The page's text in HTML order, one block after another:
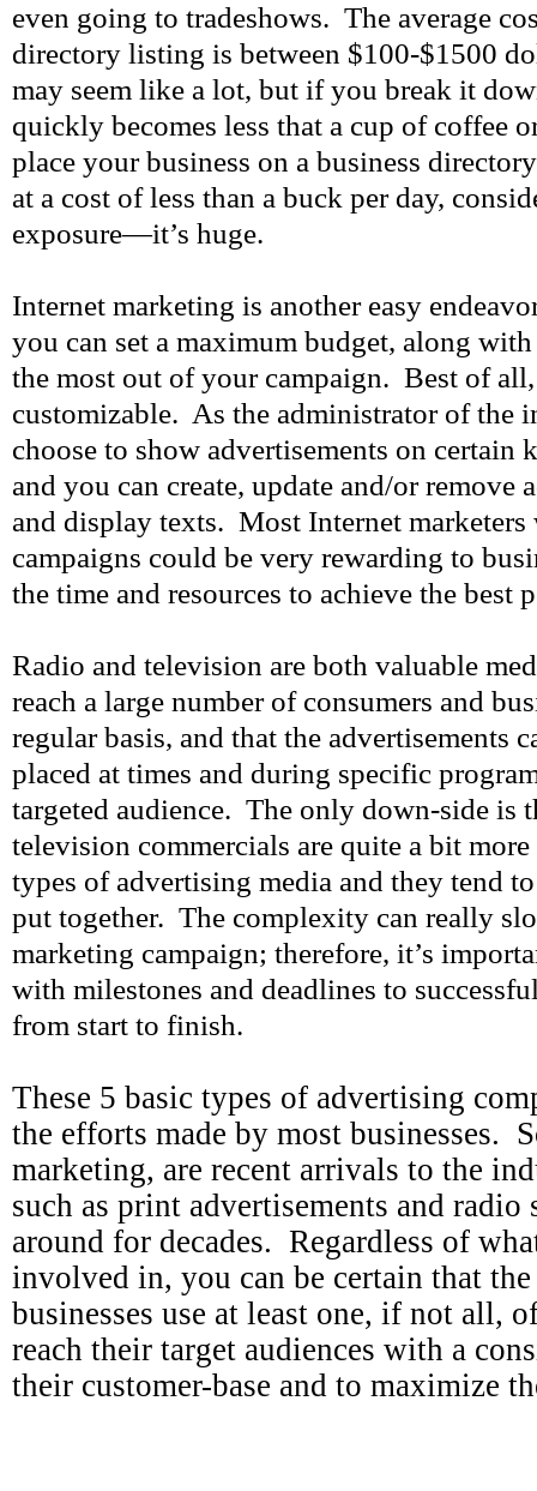
even going to tradeshows. The average
directory listing is between $100-$1500
may seem like a lot, but if you break it
quickly becomes less that a cup of coffee
place your business on a business
at a cost of less than a buck per day,
exposure—it’s huge.
Internet marketing is another easy
you can set a maximum budget, along
the most out of your campaign. Best of
customizable. As the administrator of the
choose to show advertisements on certain
and you can create, update and/or remove
and display texts. Most Internet marketers
campaigns could be very rewarding to
the time and resources to achieve the best
Radio and television are both valuable
reach a large number of consumers and
regular basis, and that the advertisements
placed at times and during specific
targeted audience. The only down-side is
television commercials are quite a bit
types of advertising media and they tend
put together. The complexity can really
marketing campaign; therefore, it’s
with milestones and deadlines to
from start to finish.
These 5 basic types of advertising
the efforts made by most businesses.
marketing, are recent arrivals to the
such as print advertisements and radio
around for decades. Regardless of
involved in, you can be certain that
businesses use at least one, if not all,
reach their target audiences with a
their customer-base and to maximize